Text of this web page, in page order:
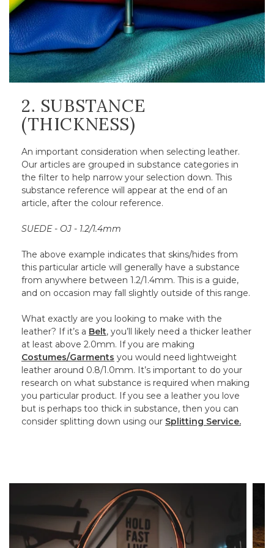
2. SUBSTANCE
(THICKNESS)
An important consideration when selecting leather.
Our articles are grouped in substance categories in
the filter to help narrow your selection down. This
substance reference will appear at the end of an
article, after the colour reference.
SUEDE - OJ - 1.2/1.4mm
The above example indicates that skins/hides from
this particular article will generally have a substance
from anywhere between 1.2/1.4mm. This is a guide,
and on occasion may fall slightly outside of this range.
What exactly are you looking to make with the
leather? If it’s a Belt, you’ll likely need a thicker leather
at least above 2.0mm. If you are making
Costumes/Garments you would need lightweight
leather around 0.8/1.0mm. It’s important to do your
research on what substance is required when making
you particular product. If you see a leather you love
but is perhaps too thick in substance, then you can
consider splitting down using our Splitting Service.